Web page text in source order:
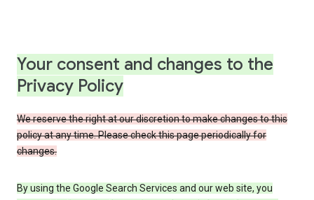
Your consent and changes to the
Privacy Policy
We reserve the right at our discretion to make changes to this
policy at any time. Please check this page periodically for
changes.
By using the Google Search Services and our web site, you